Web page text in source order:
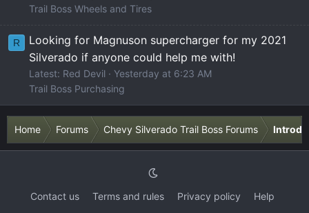
Trail Boss Wheels and Tires
R
Looking for Magnuson supercharger for my 2021
Silverado if anyone could help me with!
Latest: Red Devil
Yesterday at 6:23 AM
Trail Boss Purchasing
Home Forums Chevy Silverado Trail Boss Forums
Contact us Terms and rules Privacy policy
Help